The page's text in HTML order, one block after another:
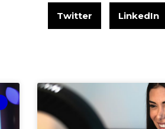
Twitter LinkedIn